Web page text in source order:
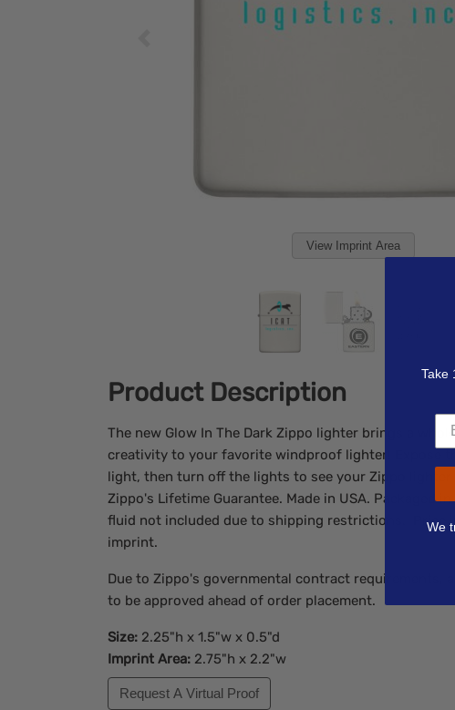
View Imprint Area
Product Description
The new Glow In The Dark Zippo lighter brings a
creativity to your favorite windproof lighter! Expose
light, then turn off the lights to see your Zippo lighter
Zippo's Lifetime Guarantee. Made in USA. Packaged
fluid not included due to shipping restrictions. Price
imprint.
Due to Zippo's governmental contract requirements,
to be approved ahead of order placement.
Size: 2.25"h x 1.5"w x 0.5"d
Imprint Area: 2.75"h x 2.2"w
Request A Virtual Proof
Take
We